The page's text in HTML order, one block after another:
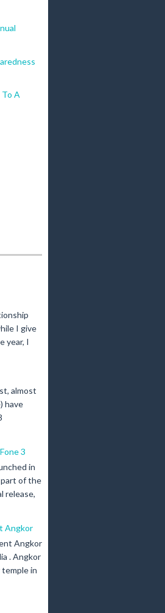
A
I give
year, I
almost
have
3
in
of the
release,
Angkor
Angkor
. Angkor
in